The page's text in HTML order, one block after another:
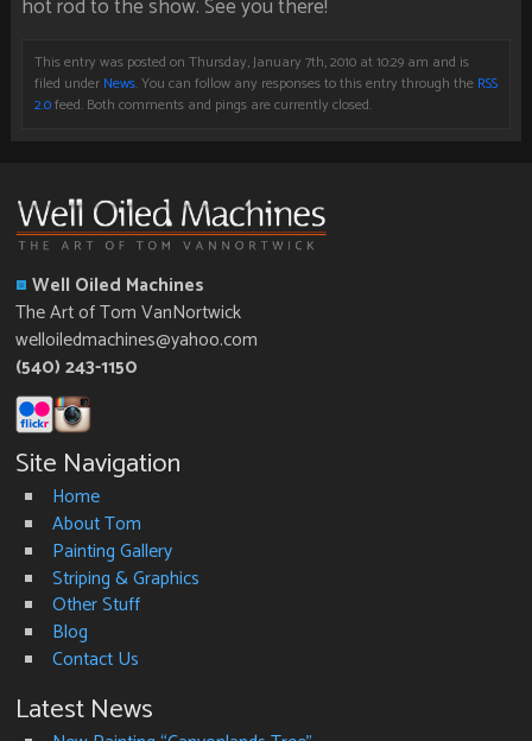
hot rod to the show. See you there!
This entry was posted on Thursday, January 7th, 2010 at 10:29 am and is
filed under News. You can follow any responses to this entry through the RSS
2.0feed. Both comments and pings are currently closed.
Well Oiled Machines
The Art of Tom VanNortwick
welloiledmachines@yahoo.com
(540) 243-1150
Site Navigation
Home
About Tom
Painting Gallery
Striping & Graphics
Other Stuff
Blog
Contact Us
Latest News